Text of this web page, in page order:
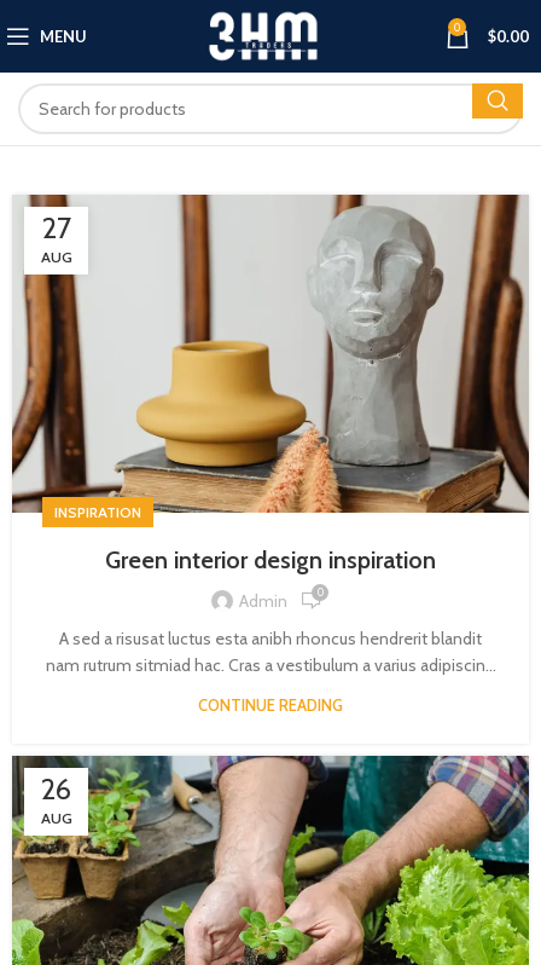
MENU 0 $0.00
27
AUG
INSPIRATION
Green interior design inspiration
Admin 0
A sed a risusat luctus esta anibh rhoncus hendrerit blandit
nam rutrum sitmiad hac. Cras a vestibulum a varius adipiscin...
CONTINUE READING
26
AUG